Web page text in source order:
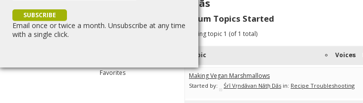
Śrī Vṛndāvan Nātḥ Dās
Profile
Favorites
Forum Topics Started
Viewing topic 1 (of 1 total)
Topic Voices
Making Vegan Marshmallows
Started by: Śrī Vṛndāvan Nātḥ Dās in: Recipe Troubleshooting
Email once or twice a month. Unsubscribe at any time
with a single click.